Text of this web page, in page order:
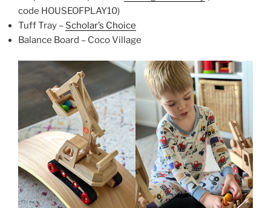
code HOUSEOFPLAY10)
Tuff Tray – Scholar’s Choice
Balance Board – Coco Village